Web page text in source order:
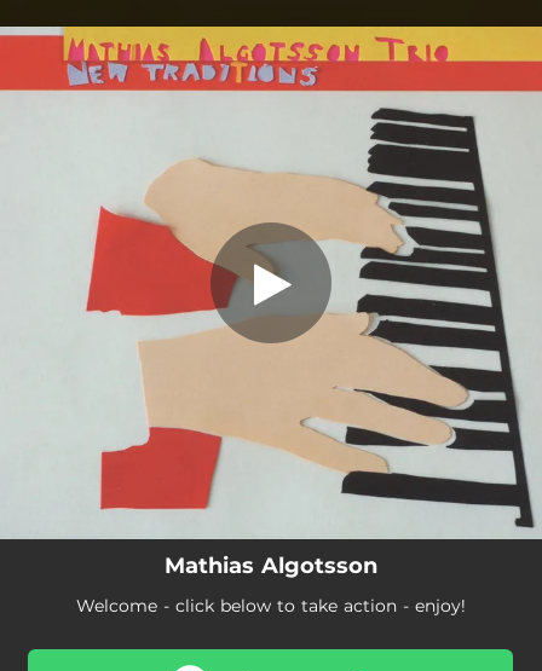
You're all set!
Mathias Algotsson
Welcome - click below to take action - enjoy!